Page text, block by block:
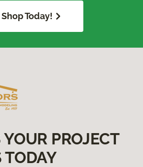
Shop Today!
PROJECT